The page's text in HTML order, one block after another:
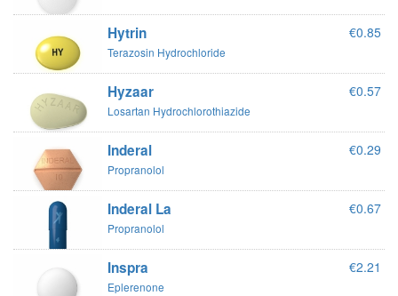
Hytrin
Terazosin Hydrochloride
€0.85
Hyzaar
Losartan Hydrochlorothiazide
€0.57
Inderal
Propranolol
€0.29
Inderal La
Propranolol
€0.67
Inspra
Eplerenone
€2.21